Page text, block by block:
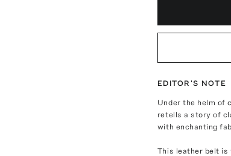
EDITOR'S NOTE
Under the helm of
retells a story of
with enchanting
This leather belt is